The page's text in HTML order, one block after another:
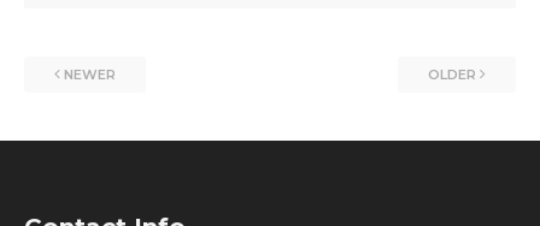
NEWER OLDER